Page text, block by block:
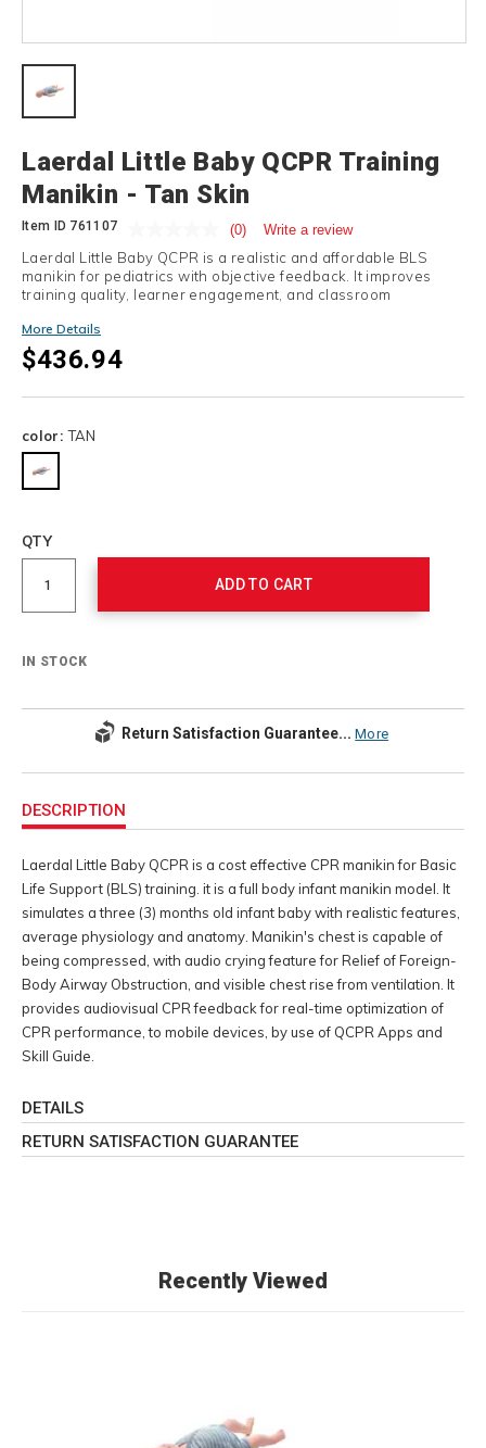
Laerdal Little Baby QCPR Training
Manikin - Tan Skin
Item ID 761107 (0) Write a review
Laerdal Little Baby QCPR is a realistic and affordable BLS
manikin for pediatrics with objective feedback. It improves
training quality, learner engagement, and classroom
More Details
$436.94
color: TAN
cart
Product
Actions
QTY
ADD TO CART
IN STOCK
Return Satisfaction Guarantee... More
Information
DESCRIPTION
Laerdal Little Baby QCPR is a cost effective CPR manikin for Basic
Life Support (BLS) training. it is a full body infant manikin model. It
simulates a three (3) months old infant baby with realistic features,
average physiology and anatomy. Manikin's chest is capable of
being compressed, with audio crying feature for Relief of Foreign-
Body Airway Obstruction, and visible chest rise from ventilation. It
provides audiovisual CPR feedback for real-time optimization of
CPR performance, to mobile devices, by use of QCPR Apps and
Skill Guide.
DETAILS
RETURN SATISFACTION GUARANTEE
Recently Viewed